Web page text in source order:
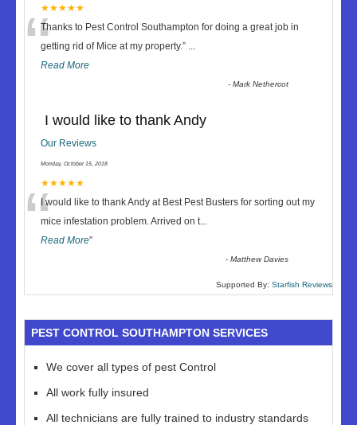
★★★★★
“Thanks to Pest Control Southampton for doing a great job in
getting rid of Mice at my property.” ...
Read More
-Mark Nethercot
I would like to thank Andy
Our Reviews
Monday, October 15, 2018
★★★★★
“I would like to thank Andy at Best Pest Busters for sorting out my
mice infestation problem. Arrived on t...
Read More”
-Matthew Davies
Supported By: Starfish Reviews
PEST CONTROL SOUTHAMPTON SERVICES
We cover all types of pest Control
All work fully insured
All technicians are fully trained to industry standards